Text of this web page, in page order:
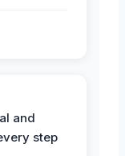
and
step